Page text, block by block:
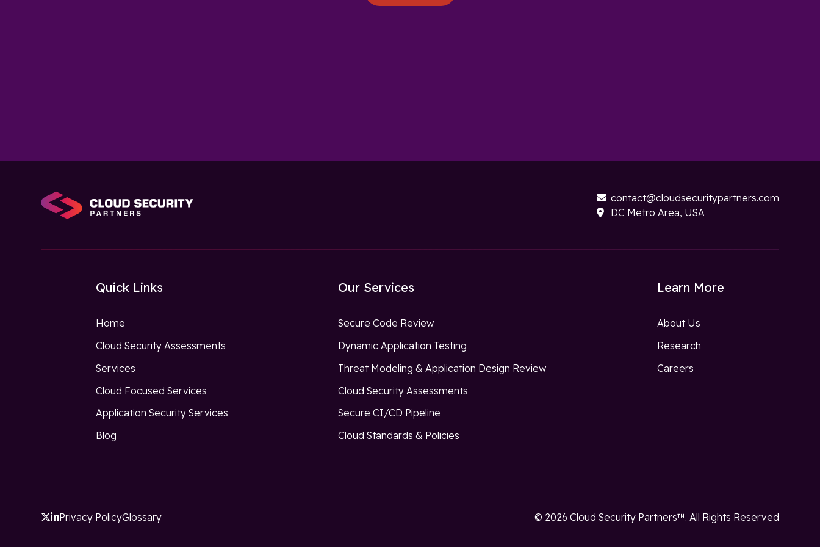
 contact@cloudsecuritypartners.com
 DC Metro Area, USA
Quick Links
Home
Cloud Security Assessments
Services
Cloud Focused Services
Application Security Services
Blog
Our Services
Secure Code Review
Dynamic Application Testing
Threat Modeling & Application Design Review
Cloud Security Assessments
Secure CI/CD Pipeline
Cloud Standards & Policies
Learn More
About Us
Research
Careers
Privacy PolicyGlossary © 2026 Cloud Security Partners™. All Rights Reserved